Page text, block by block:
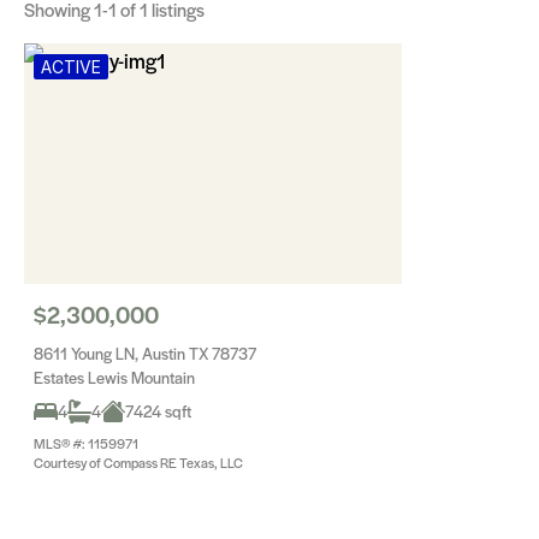
Showing1-1of 1 listings
ACTIVE
$2,300,000
8611 Young LN, Austin TX 78737
Estates Lewis Mountain
4
4 7424 sqft
MLS® #: 1159971
Courtesy of Compass RE Texas, LLC